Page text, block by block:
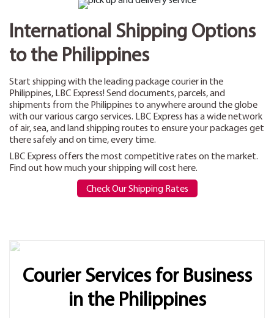
International Shipping Options
to the Philippines
Start shipping with the leading package courier in the
Philippines, LBC Express! Send documents, parcels, and
shipments from the Philippines to anywhere around the globe
with our various cargo services. LBC Express has a wide network
of air, sea, and land shipping routes to ensure your packages get
there safely and on time, every time.
LBC Express offers the most competitive rates on the market.
Find out how much your shipping will cost here.
Check Our Shipping Rates
Courier Services for Business
in the Philippines